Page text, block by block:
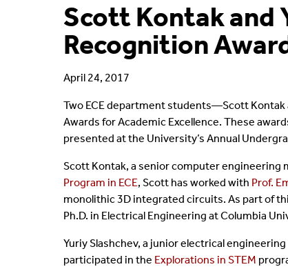
Directions
Industry Advisory Board
Admissions
Courses
BE/BS Program
ABET
Laboratories
Scott Kontak and
Recognition
April 24, 2017
Two ECE department students—Scott
Awards for Academic Excellence. These
presented at the University’s Annual
Scott Kontak, a senior computer engineering
Program in ECE, Scott has worked with Prof.
monolithic 3D integrated circuits. As part of
Ph.D. in Electrical Engineering at Columbia
Yuriy Slashchev, a junior electrical
participated in the Explorations in STEM